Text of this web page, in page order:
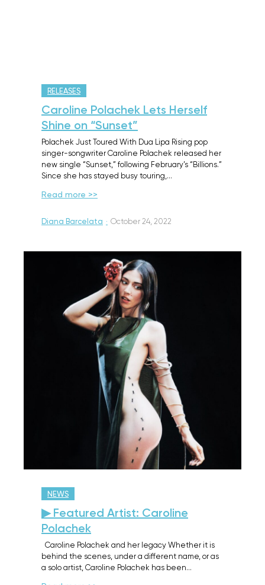
RELEASES
Caroline Polachek Lets Herself
Shine on “Sunset”
Polachek Just Toured With Dua Lipa Rising pop
singer-songwriter Caroline Polachek released her
new single “Sunset,” following February’s “Billions.”
Since she has stayed busy touring,…
Read more >>
Diana Barcelata · October 24, 2022
NEWS
▶ Featured Artist: Caroline
Polachek
Caroline Polachek and her legacy Whether it is
behind the scenes, under a different name, or as
a solo artist, Caroline Polachek has been…